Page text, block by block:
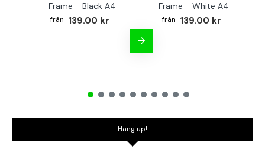
Frame - Black A4
139.00 kr
Frame - White A4
139.00 kr
Hang up!